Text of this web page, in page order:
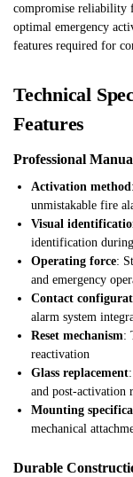
compromise reliability
optimal emergency
features required for
Technical
Features
Professional
Activation method
unmistakable fire
Visual
identification
Operating force:
and emergency
Contact
alarm system
Reset mechanism:
reactivation
Glass replacement
and post-activation
Mounting
mechanical
Durable